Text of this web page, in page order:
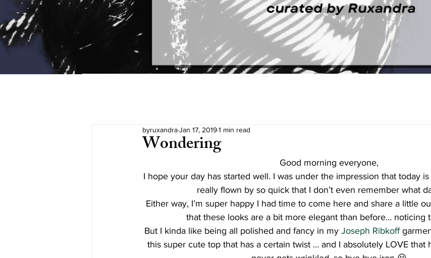
Wondering
byruxandraJan 17, 20191 min read
Good morning everyone,
I hope your day has started well. I was under the impression that today
really flown by so quick that I don’t even remember what
Either way, I’m super happy I had time to come here and share a little
that these looks are a bit more elegant than before… noticing
But I kinda like being all polished and fancy in my Joseph Ribkoff
this super cute top that has a certain twist … and I absolutely LOVE that